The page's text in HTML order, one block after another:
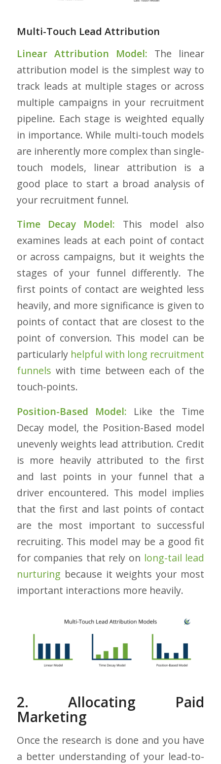
Multi-Touch Lead Attribution
Linear Attribution Model: The linear
attribution model is the simplest way to
track leads at multiple stages or across
multiple campaigns in your recruitment
pipeline. Each stage is weighted equally
in importance. While multi-touch models
are inherently more complex than single-
touch models, linear attribution is a
good place to start a broad analysis of
your recruitment funnel.
Time Decay Model: This model also
examines leads at each point of contact
or across campaigns, but it weights the
stages of your funnel differently. The
first points of contact are weighted less
heavily, and more significance is given to
points of contact that are closest to the
point of conversion. This model can be
particularly helpful with long recruitment
funnels with time between each of the
touch-points.
Position-Based Model: Like the Time
Decay model, the Position-Based model
unevenly weights lead attribution. Credit
is more heavily attributed to the first
and last points in your funnel that a
driver encountered. This model implies
that the first and last points of contact
are the most important to successful
recruiting. This model may be a good fit
for companies that rely on long-tail lead
nurturing because it weights your most
important interactions more heavily.
2. Allocating Paid
Marketing
Once the research is done and you have
a better understanding of your lead-to-